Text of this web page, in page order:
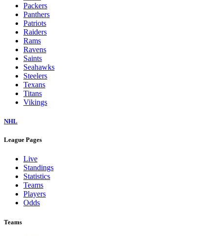
Packers
Panthers
Patriots
Raiders
Rams
Ravens
Saints
Seahawks
Steelers
Texans
Titans
Vikings
NHL
League Pages
Live
Standings
Statistics
Teams
Players
Odds
Teams